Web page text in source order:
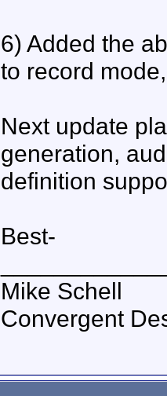
6) Added the
to record
Next update
generation,
definition
Best-
Mike Schell
Convergent